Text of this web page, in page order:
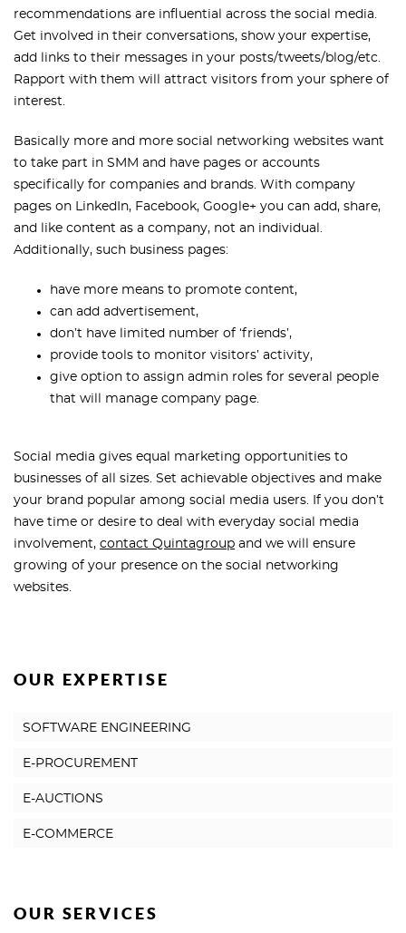
recommendations are influential across the social media.
Get involved in their conversations, show your expertise,
add links to their messages in your posts/tweets/blog/etc.
Rapport with them will attract visitors from your sphere of
interest.
Basically more and more social networking websites want
to take part in SMM and have pages or accounts
specifically for companies and brands. With company
pages on LinkedIn, Facebook, Google+ you can add, share,
and like content as a company, not an individual.
Additionally, such business pages:
have more means to promote content,
can add advertisement,
don’t have limited number of ‘friends’,
provide tools to monitor visitors’ activity,
give option to assign admin roles for several people
that will manage company page.
Social media gives equal marketing opportunities to
businesses of all sizes. Set achievable objectives and make
your brand popular among social media users. If you don’t
have time or desire to deal with everyday social media
involvement, contact Quintagroup and we will ensure
growing of your presence on the social networking
websites.
OUR EXPERTISE
SOFTWARE ENGINEERING
E-PROCUREMENT
E-AUCTIONS
E-COMMERCE
OUR SERVICES